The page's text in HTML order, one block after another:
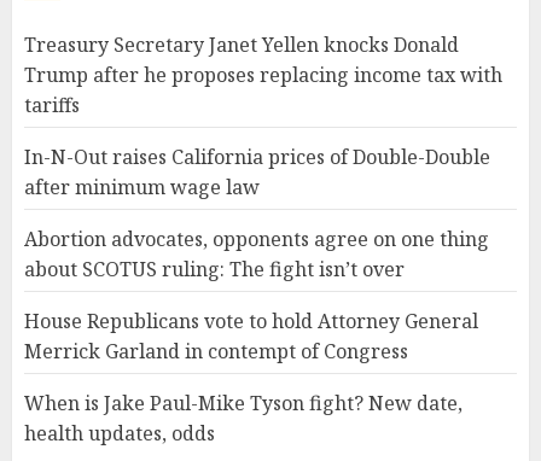
Treasury Secretary Janet Yellen knocks Donald
Trump after he proposes replacing income tax with
tariffs
In-N-Out raises California prices of Double-Double
after minimum wage law
Abortion advocates, opponents agree on one thing
about SCOTUS ruling: The fight isn’t over
House Republicans vote to hold Attorney General
Merrick Garland in contempt of Congress
When is Jake Paul-Mike Tyson fight? New date,
health updates, odds